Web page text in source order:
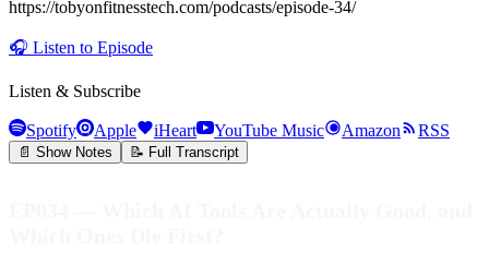
https://tobyonfitnesstech.com/podcasts/episode-34/
🎧 Listen to Episode
Listen & Subscribe
Spotify Apple iHeart YouTube Music Amazon RSS
📄 Show Notes 📝 Full Transcript